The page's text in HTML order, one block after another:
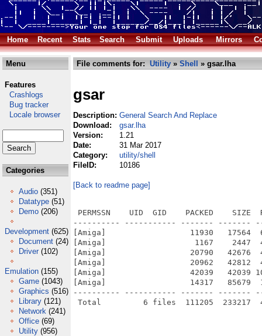
Home Recent Stats Search Submit Uploads Mirrors
Menu
Features
Crashlogs
Bug tracker
Locale browser
Categories
Audio (351)
Datatype (51)
Demo (206)
Development (625)
Document (24)
Driver (102)
Emulation (155)
Game (1043)
Graphics (516)
Library (121)
Network (241)
Office (69)
Utility (956)
File comments for: Utility » Shell » gsar.lha
gsar
Description: General Search And Replace
Download:
gsar.lha
Version:
1.21
Date:
31 Mar 2017
Category:
utility/shell
FileID:
10186
[Back to readme page]
PERMSSN    UID  GID    PACKED    SIZE
---------- ----------- ------- -------
[Amiga]                  11930   17564
[Amiga]                   1167    2447
[Amiga]                  20790   42676
[Amiga]                  20962   42812
[Amiga]                  42039   42039
[Amiga]                  14317   85679
---------- ----------- ------- -------